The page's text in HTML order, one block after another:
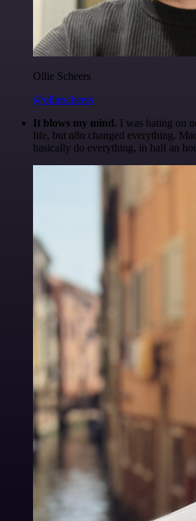
Ollie Scheers
@olliescheers
It blows my mind. I was hating on
life, but n8n changed everything.
basically do everything, in half an